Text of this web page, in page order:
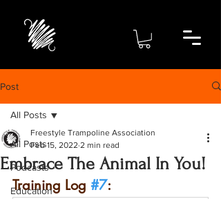
Post
All Posts
Podcasts
Education
All Posts
Embrace The Animal In You!
Freestyle Trampoline Association
Feb 15, 2022 2 min read
Training Log #7: